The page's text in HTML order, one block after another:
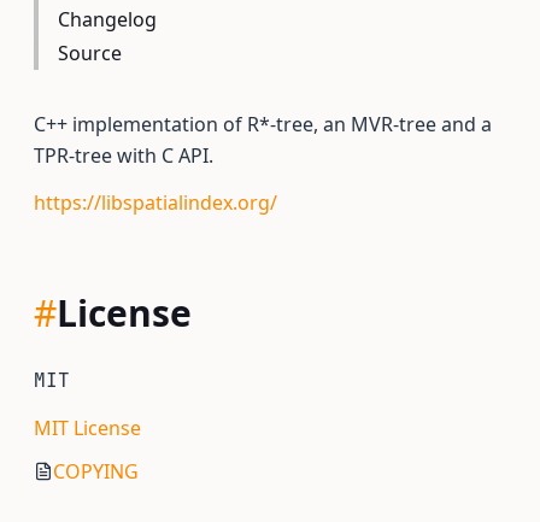
Changelog
Source
C++ implementation of R*-tree, an MVR-tree and a
TPR-tree with C API.
https://libspatialindex.org/
#License
MIT
MIT License
COPYING